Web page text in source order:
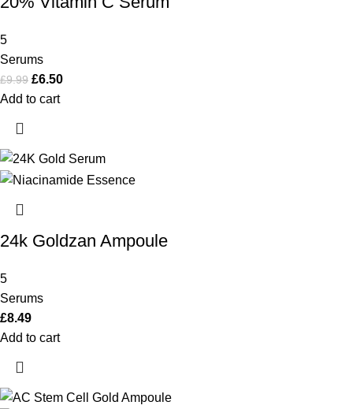
5
Serums
£9.99 £6.50
Add to cart
24k Goldzan Ampoule
5
Serums
£8.49
Add to cart